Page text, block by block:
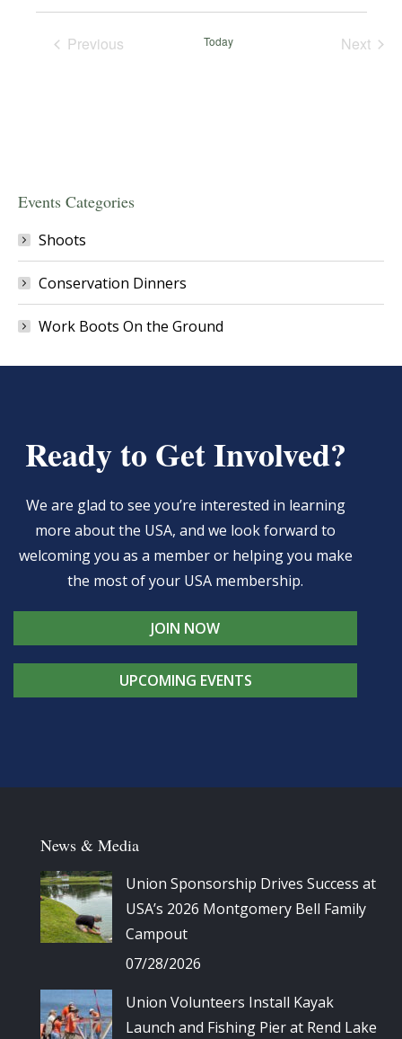
Previous
Today
Next
Events Categories
Shoots
Conservation Dinners
Work Boots On the Ground
Ready to Get Involved?
We are glad to see you’re interested in learning
more about the USA, and we look forward to
welcoming you as a member or helping you make
the most of your USA membership.
JOIN NOW
UPCOMING EVENTS
News & Media
Union Sponsorship Drives Success at
USA’s 2026 Montgomery Bell Family
Campout
07/28/2026
Union Volunteers Install Kayak
Launch and Fishing Pier at Rend Lake